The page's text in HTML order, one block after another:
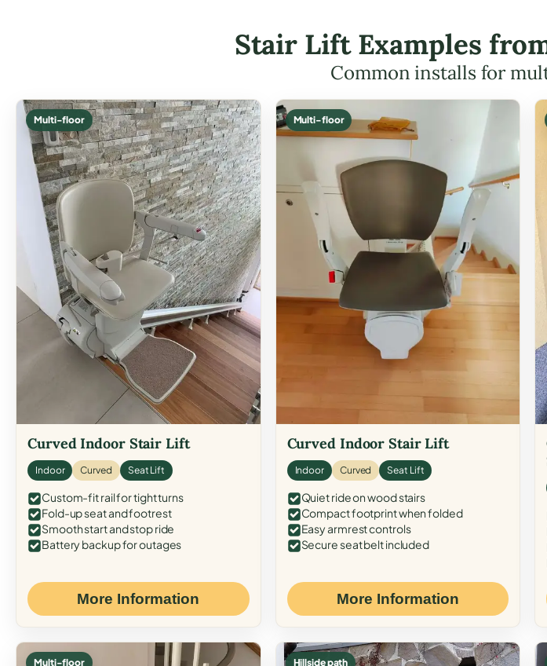
Stair Lift Examples
Common installs for
Multi-floor
Curved Indoor Stair Lift
Indoor Curved Seat Lift
Custom-fit rail for tight turns
Fold-up seat and footrest
Smooth start and stop ride
Battery backup for outages
More Information
Multi-floor
Curved Indoor Stair Lift
Indoor Curved Seat Lift
Quiet ride on wood stairs
Compact footprint when folded
Easy armrest controls
Secure seat belt included
More Information
Multi-floor Hillside path